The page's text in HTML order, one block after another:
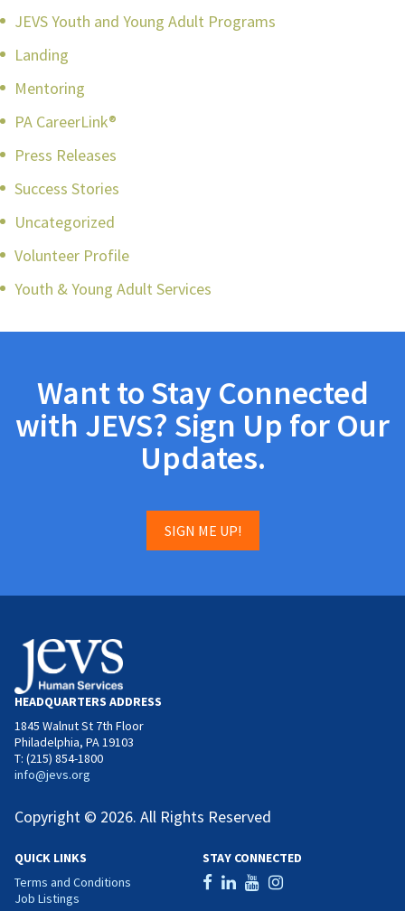
JEVS Youth and Young Adult Programs
Landing
Mentoring
PA CareerLink®
Press Releases
Success Stories
Uncategorized
Volunteer Profile
Youth & Young Adult Services
Want to Stay Connected
with JEVS? Sign Up for Our
Updates.
SIGN ME UP!
HEADQUARTERS ADDRESS
1845 Walnut St 7th Floor
Philadelphia, PA 19103
T: (215) 854-1800
info@jevs.org
Copyright © 2026. All Rights Reserved
QUICK LINKS
Terms and Conditions
Job Listings
STAY CONNECTED